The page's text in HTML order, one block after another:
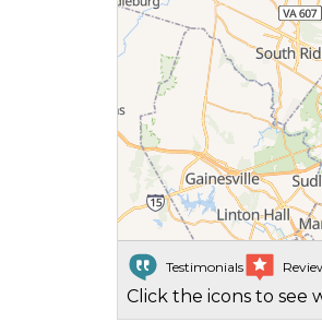
Testimonials
Click the icons to see